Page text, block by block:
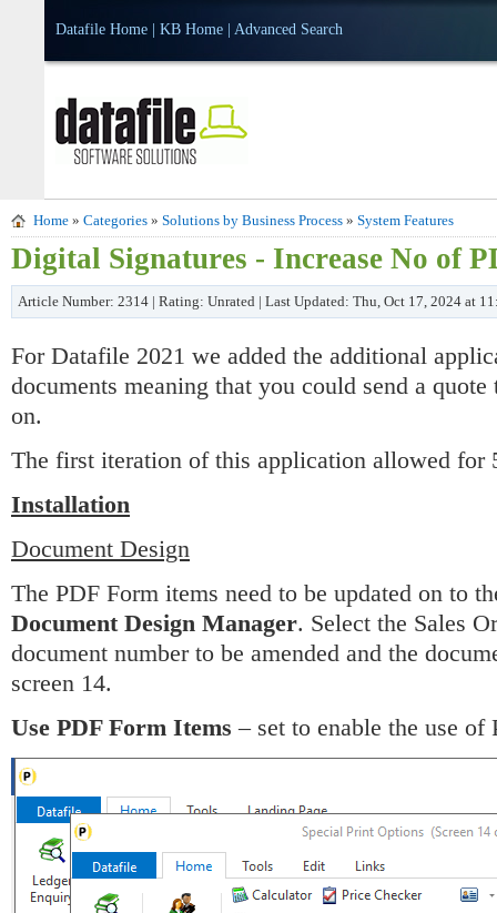
Datafile Home KB Home Advanced Search
Home » Categories » Solutions by Business Process » System Features
Digital Signatures - Increase No of
Article Number: 2314 | Rating: Unrated | Last Updated: Thu, Oct 17, 2024 at
For Datafile 2021 we added the additional
documents meaning that you could send a
on.
The first iteration of this application allowed for
Installation
Document Design
The PDF Form items need to be updated on to
Document Design Manager. Select the Sales
document number to be amended and the
screen 14.
Use PDF Form Items – set to enable the use